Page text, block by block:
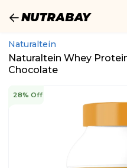
Naturaltein
Naturaltein Whey
Chocolate
28% Off